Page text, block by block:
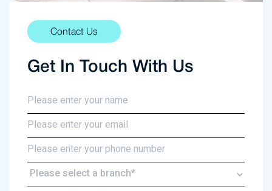
Contact Us
Get In Touch With Us